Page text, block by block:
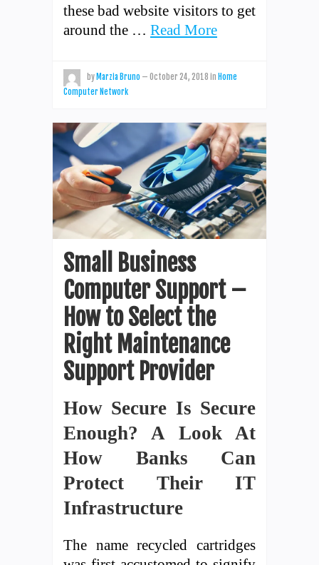
these bad website visitors to get
around the … Read More
by Marzia Bruno — October 24, 2018 in Home
Computer Network
Small Business
Computer Support –
How to Select the
Right Maintenance
Support Provider
How Secure Is Secure
Enough? A Look At
How Banks Can
Protect Their IT
Infrastructure
The name recycled cartridges